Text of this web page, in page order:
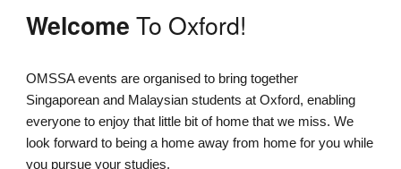
WelcomeTo Oxford!
OMSSA events are organised to bring together
Singaporean and Malaysian students at Oxford, enabling
everyone to enjoy that little bit of home that we miss. We
look forward to being a home away from home for you while
you pursue your studies.